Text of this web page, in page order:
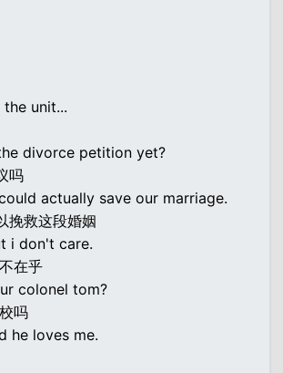
unit...
divorce petition yet?
吗
actually save our marriage.
挽救这段婚姻
i don't care.
在乎
colonel tom?
吗
he loves me.